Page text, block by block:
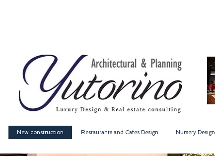
New construction Restaurants and Cafes Design Nursery Design